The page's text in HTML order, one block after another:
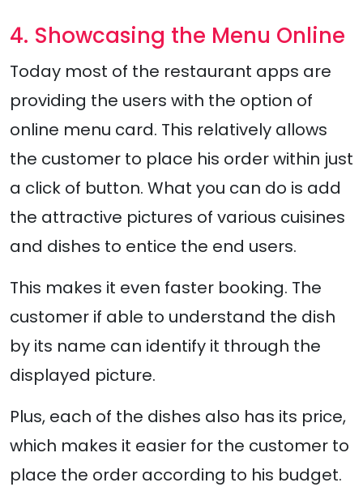
4. Showcasing the Menu Online
Today most of the restaurant apps are
providing the users with the option of
online menu card. This relatively allows
the customer to place his order within just
a click of button. What you can do is add
the attractive pictures of various cuisines
and dishes to entice the end users.
This makes it even faster booking. The
customer if able to understand the dish
by its name can identify it through the
displayed picture.
Plus, each of the dishes also has its price,
which makes it easier for the customer to
place the order according to his budget.